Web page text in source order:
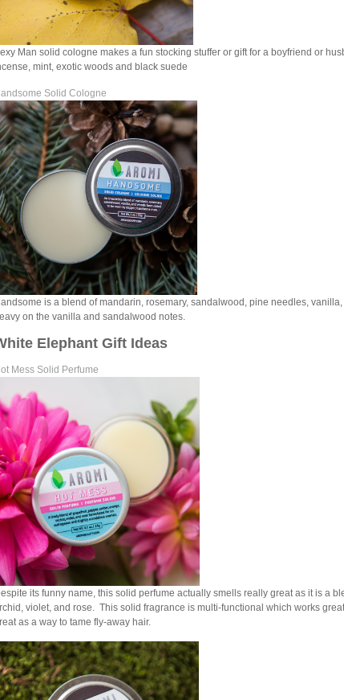
Man solid cologne makes a fun stocking stuffer or gift for a boyfriend or
mint, exotic woods and black suede
Solid Cologne
is a blend of mandarin, rosemary, sandalwood, pine needles,
on the vanilla and sandalwood notes.
Elephant Gift Ideas
Mess Solid Perfume
its funny name, this solid perfume actually smells really great as it is a
violet, and rose. This solid fragrance is multi-functional which works
as a way to tame fly-away hair.